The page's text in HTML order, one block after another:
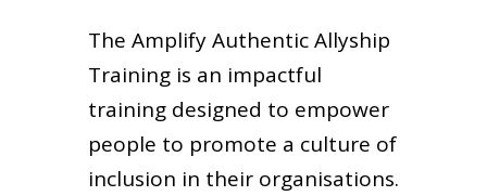
The Amplify Authentic Allyship
Training is an impactful
training designed to empower
people to promote a culture of
inclusion in their organisations.